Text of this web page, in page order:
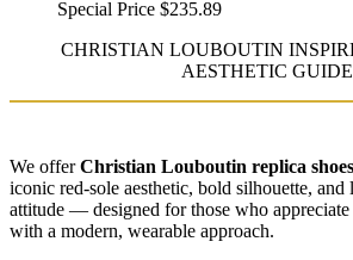
Special Price $235.89
CHRISTIAN LOUBOUTIN
AESTHETIC GUIDE
We offerChristian Louboutin replica shoes
iconic red-sole aesthetic, bold silhouette,
attitude — designed for those who
with a modern, wearable approach.